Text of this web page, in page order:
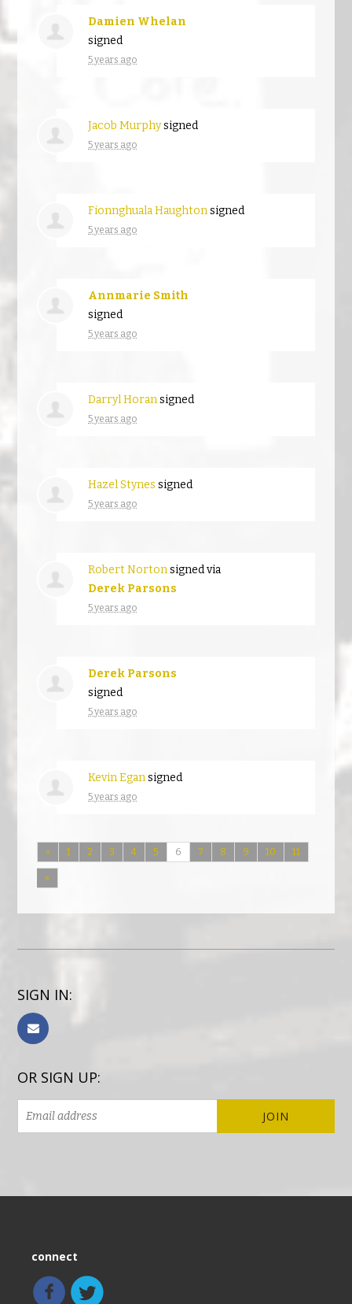
Damien Whelan
signed
5 years ago
Jacob Murphysigned
5 years ago
Fionnghuala Haughtonsigned
5 years ago
Annmarie Smith
signed
5 years ago
Darryl Horansigned
5 years ago
Hazel Stynes signed
5 years ago
Robert Nortonsigned via
Derek Parsons
5 years ago
Derek Parsons
signed
5 years ago
Kevin Egansigned
5 years ago
« 1 2 3 4 5 6 7 8 9 10 11
»
SIGN IN:
OR SIGN UP:
connect